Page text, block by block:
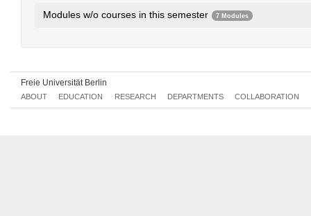
Modules w/o courses in this semester 7 Modules
Methods of Research 263bA3.1
Problem Areas in Medieval History 1
Problem Areas in Medieval History 2 265bA1.2
Freie Universität Berlin
ABOUT EDUCATION RESEARCH DEPARTMENTS COLLABORATION